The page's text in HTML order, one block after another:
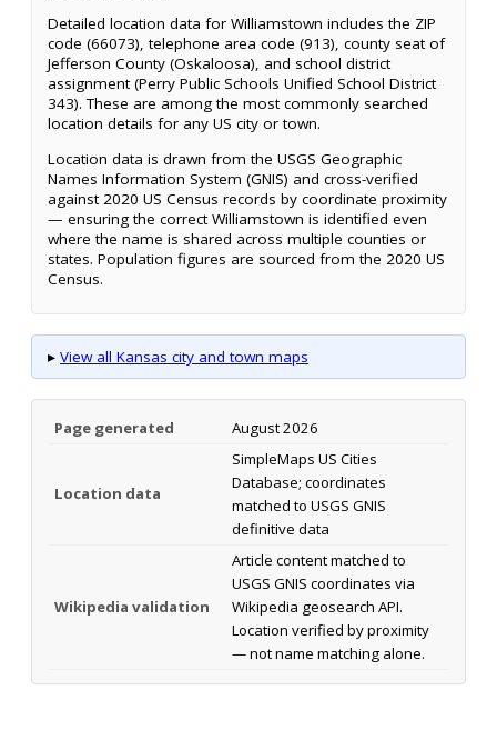
Detailed location data for Williamstown includes the ZIP
code (66073), telephone area code (913), county seat of
Jefferson County (Oskaloosa), and school district
assignment (Perry Public Schools Unified School District
343). These are among the most commonly searched
location details for any US city or town.
Location data is drawn from the USGS Geographic
Names Information System (GNIS) and cross-verified
against 2020 US Census records by coordinate proximity
— ensuring the correct Williamstown is identified even
where the name is shared across multiple counties or
states. Population figures are sourced from the 2020 US
Census.
▸ View all Kansas city and town maps
Page generated August 2026
Location data
SimpleMaps US Cities
Database; coordinates
matched to USGS GNIS
definitive data
Wikipedia validation
Article content matched to
USGS GNIS coordinates via
Wikipedia geosearch API.
Location verified by proximity
— not name matching alone.